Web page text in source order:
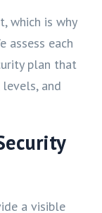
which is why
assess each
plan that
and
a visible